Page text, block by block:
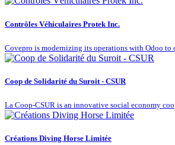
Contrôles Véhiculaires Protek Inc.
Covepro is modernizing its operations with Odoo
Coop de Solidarité du Suroit - CSUR
La Coop-CSUR is an innovative social economy
Créations Diving Horse Limitée